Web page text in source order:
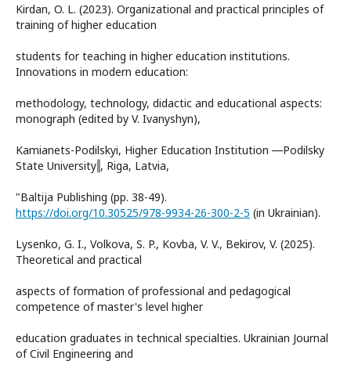
Kirdan, O. L. (2023). Organizational and practical principles of
training of higher education
students for teaching in higher education institutions.
Innovations in modern education:
methodology, technology, didactic and educational aspects:
monograph (edited by V. Ivanyshyn),
Kamianets-Podilskyi, Higher Education Institution ―Podilsky
State University‖, Riga, Latvia,
"Baltija Publishing (pp. 38-49).
https://doi.org/10.30525/978-9934-26-300-2-5 (in Ukrainian).
Lysenko, G. I., Volkova, S. P., Kovba, V. V., Bekirov, V. (2025).
Theoretical and practical
aspects of formation of professional and pedagogical
competence of master's level higher
education graduates in technical specialties. Ukrainian Journal
of Civil Engineering and